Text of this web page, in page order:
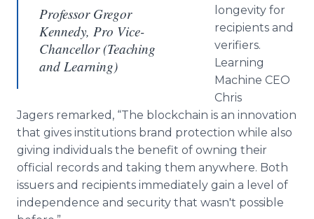
Professor Gregor
Kennedy, Pro Vice-
Chancellor (Teaching
and Learning)
longevity for
recipients and
verifiers.
Learning
Machine CEO
Chris
Jagers remarked, “The blockchain is an innovation
that gives institutions brand protection while also
giving individuals the benefit of owning their
official records and taking them anywhere. Both
issuers and recipients immediately gain a level of
independence and security that wasn't possible